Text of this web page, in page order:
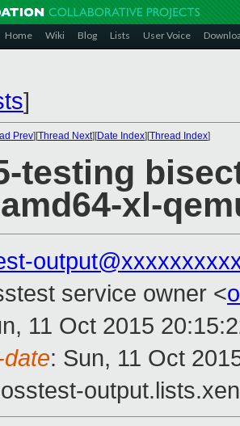
Home Wiki Blog Lists User Voice
]
Prev][Thread Next][Date Index][Thread Index]
testing
xl-
service owner <
11 Oct 2015
: Sun, 11 Oct